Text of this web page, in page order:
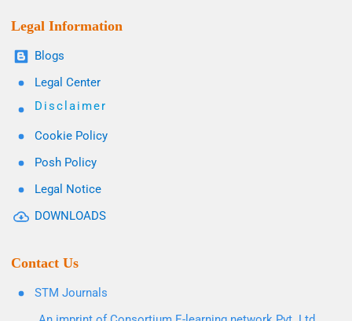
Legal Information
Blogs
Legal Center
Disclaimer
Cookie Policy
Posh Policy
Legal Notice
DOWNLOADS
Contact Us
STM Journals